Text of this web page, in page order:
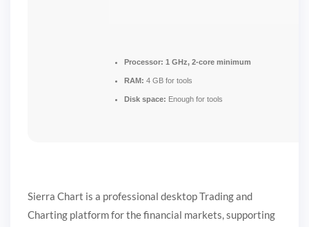
Processor: 1 GHz, 2-core minimum
RAM: 4 GB for tools
Disk space: Enough for tools
Sierra Chart is a professional desktop Trading and
Charting platform for the financial markets, supporting